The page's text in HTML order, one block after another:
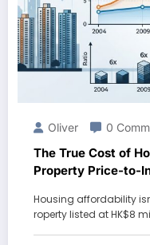
Oliver 0
The True Cost of
Property Price-to-
Housing affordability
roperty listed at HK$8